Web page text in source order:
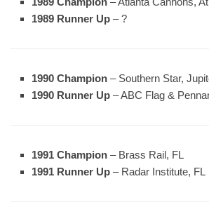
1989 Runner Up – ?
1990 Champion – Southern Star,
1990 Runner Up – ABC Flag &
1991 Champion – Brass Rail, FL
1991 Runner Up – Radar Institute, FL